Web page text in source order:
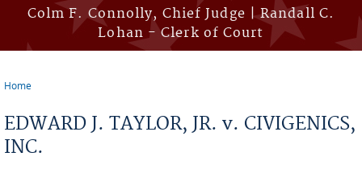
Colm F. Connolly, Chief Judge | Randall C.
Lohan - Clerk of Court
Home
EDWARD J. TAYLOR, JR. v. CIVIGENICS,
INC.